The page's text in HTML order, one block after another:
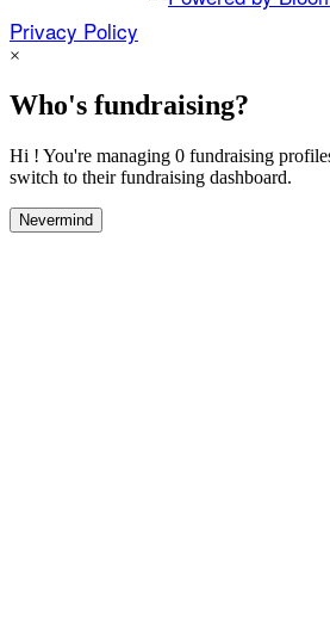
Privacy Policy
×
Who's fundraising?
Hi ! You're managing 0 fundraising
switch to their fundraising dashboard.
Nevermind